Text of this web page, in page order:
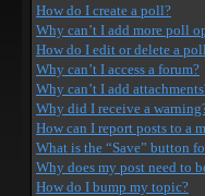
How do I create a poll?
Why can’t I add more poll
How do I edit or delete a
Why can’t I access a forum?
Why can’t I add
Why did I receive a
How can I report posts to a
What is the “Save” button
Why does my post need to
How do I bump my topic?